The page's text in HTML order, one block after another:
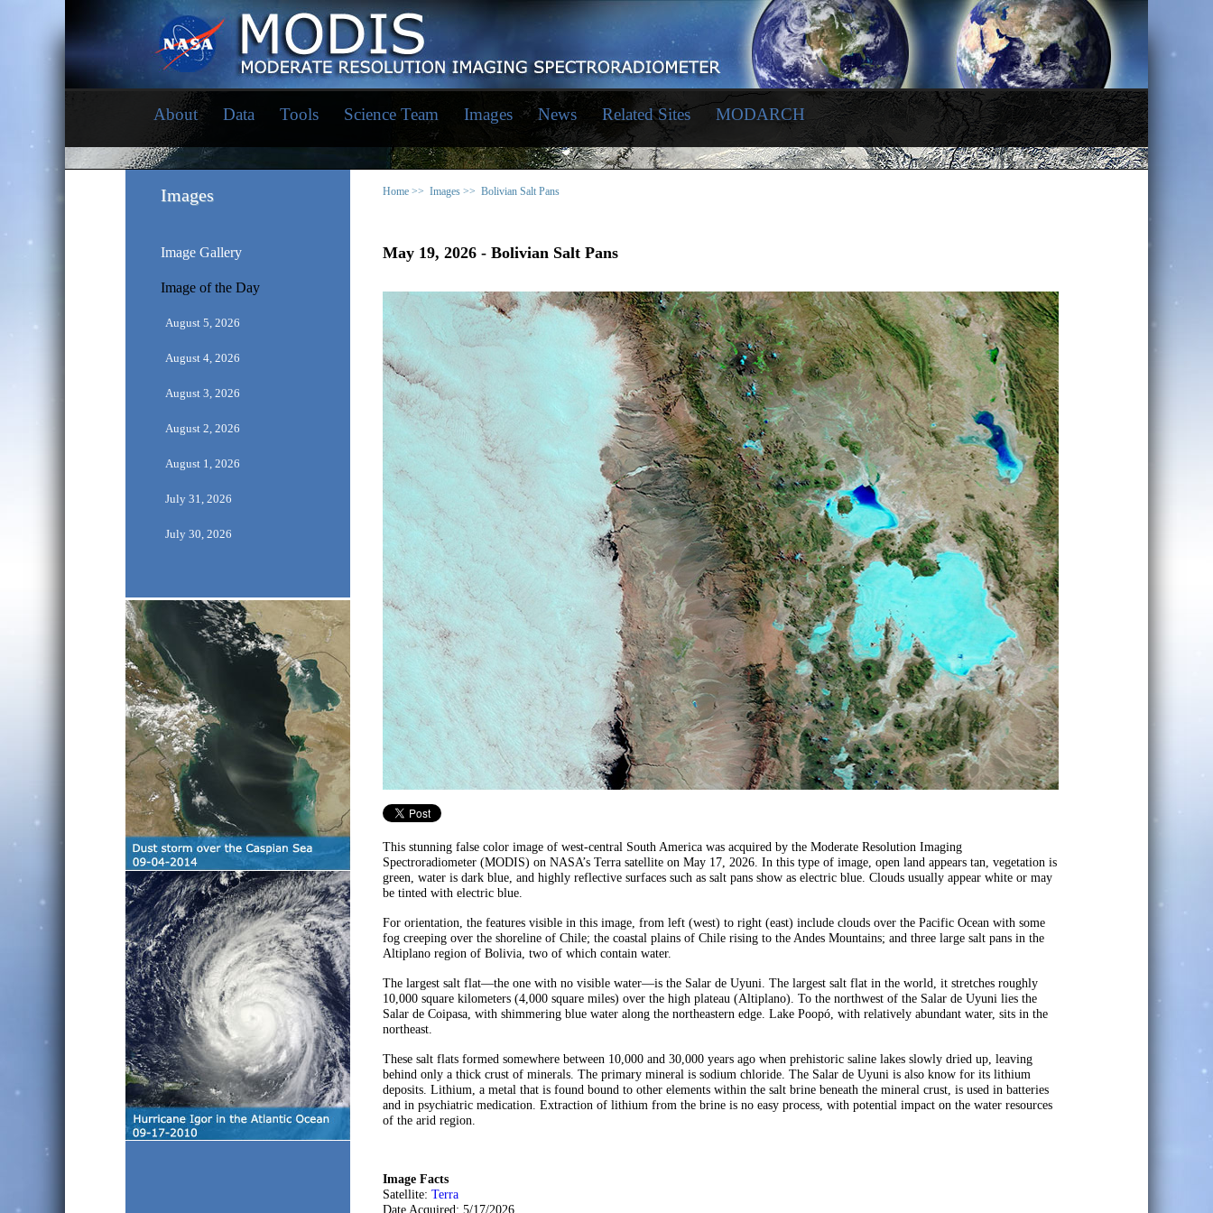
About Data Tools Science Team Images News Related Sites MODARCH
Images
Image Gallery
Image of the Day
August 5, 2026
August 4, 2026
August 3, 2026
August 2, 2026
August 1, 2026
July 31, 2026
July 30, 2026
Home >> Images >> Bolivian Salt Pans
May 19, 2026 - Bolivian Salt Pans
This stunning false color image of west-central South America was acquired by the Moderate Resolution Imaging
Spectroradiometer (MODIS) on NASA’s Terra satellite on May 17, 2026. In this type of image, open land appears tan, vegetation is
green, water is dark blue, and highly reflective surfaces such as salt pans show as electric blue. Clouds usually appear white or may
be tinted with electric blue.
For orientation, the features visible in this image, from left (west) to right (east) include clouds over the Pacific Ocean with some
fog creeping over the shoreline of Chile; the coastal plains of Chile rising to the Andes Mountains; and three large salt pans in the
Altiplano region of Bolivia, two of which contain water.
The largest salt flat—the one with no visible water—is the Salar de Uyuni. The largest salt flat in the world, it stretches roughly
10,000 square kilometers (4,000 square miles) over the high plateau (Altiplano). To the northwest of the Salar de Uyuni lies the
Salar de Coipasa, with shimmering blue water along the northeastern edge. Lake Poopó, with relatively abundant water, sits in the
northeast.
These salt flats formed somewhere between 10,000 and 30,000 years ago when prehistoric saline lakes slowly dried up, leaving
behind only a thick crust of minerals. The primary mineral is sodium chloride. The Salar de Uyuni is also know for its lithium
deposits. Lithium, a metal that is found bound to other elements within the salt brine beneath the mineral crust, is used in batteries
and in psychiatric medication. Extraction of lithium from the brine is no easy process, with potential impact on the water resources
of the arid region.
Image Facts
Satellite: Terra
Date Acquired: 5/17/2026